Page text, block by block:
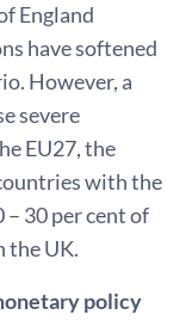
England
have softened
However, a
severe
EU27, the
with the
30 per cent of
the UK.
policy